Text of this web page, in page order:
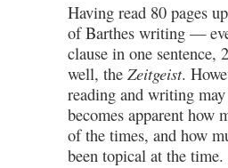
Having read 80 pages
of Barthes writing —
clause in one
well, the Zeitgeist.
reading and writing
becomes apparent how
of the times, and how
been topical at the time.